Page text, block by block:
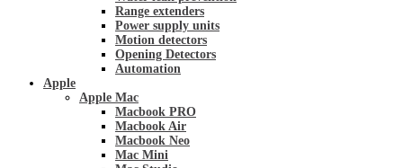
Range extenders
Power supply units
Motion detectors
Opening Detectors
Automation
Apple
Apple Mac
Macbook PRO
Macbook Air
Macbook Neo
Mac Mini